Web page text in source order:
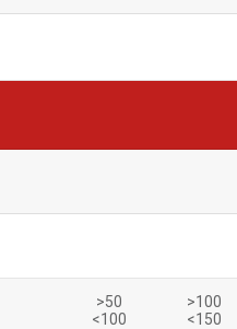
>50
<100
>100
<150